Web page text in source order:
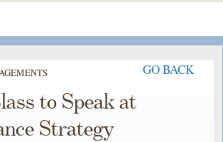
GO BACK
to Speak at
Strategy